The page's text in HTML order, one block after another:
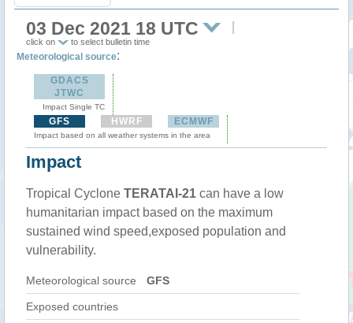
03 Dec 2021 18 UTC
click on to select bulletin time
Meteorological source:
GDACS
JTWC
Impact Single TC
GFS HWRF ECMWF
Impact based on all weather systems in the area
Impact
Tropical Cyclone TERATAI-21 can have a low
humanitarian impact based on the maximum
sustained wind speed,exposed population and
vulnerability.
Meteorological source GFS
Exposed countries